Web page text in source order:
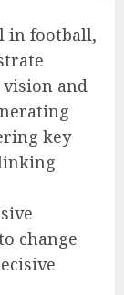
in football,
and
key
change